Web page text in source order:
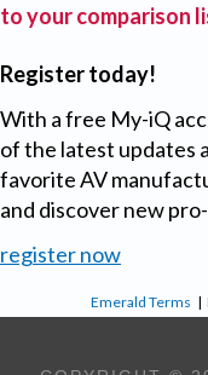
to your comparison
Register today!
With a free My-iQ
of the latest updates
favorite AV
and discover new
register now
Emerald Terms |